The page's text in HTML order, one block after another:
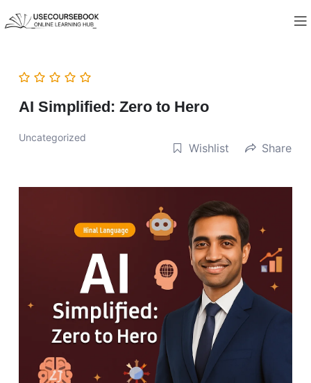
AI Simplified: Zero to Hero
Uncategorized
Wishlist Share